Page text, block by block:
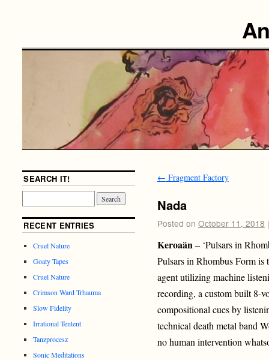
← Fragment Factory
Nada
Posted on October 11, 2018 |
Keroaän– ‘Pulsars in
Pulsars in Rhombus Form is
agent utilizing machine
recording, a custom built 8-
compositional cues by
technical death metal band
no human intervention
SEARCH IT!
RECENT ENTRIES
Cruel Nature
Goaty Tapes
Cruel Nature
Crimson Ward Trhauma
Slow Fidelity
Irrational Tentent
Tanzprocesz
Sonic Meditations